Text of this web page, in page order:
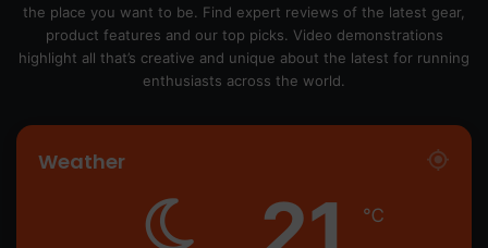
the place you want to be. Find expert reviews of the latest gear,
product features and our top picks. Video demonstrations
highlight all that’s creative and unique about the latest for running
enthusiasts across the world.
Weather
℃